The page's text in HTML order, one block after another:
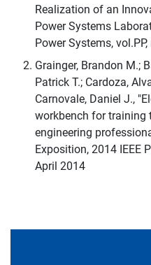
Realization of an
Power Systems
Power Systems,
Grainger, Brandon M.;
Patrick T.; Cardoza,
Carnovale, Daniel J.,
workbench for training
engineering
Exposition, 2014 IEEE
April 2014